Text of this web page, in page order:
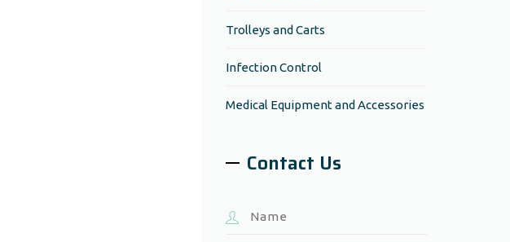
Trolleys and Carts
Infection Control
Medical Equipment and Accessories
Contact Us